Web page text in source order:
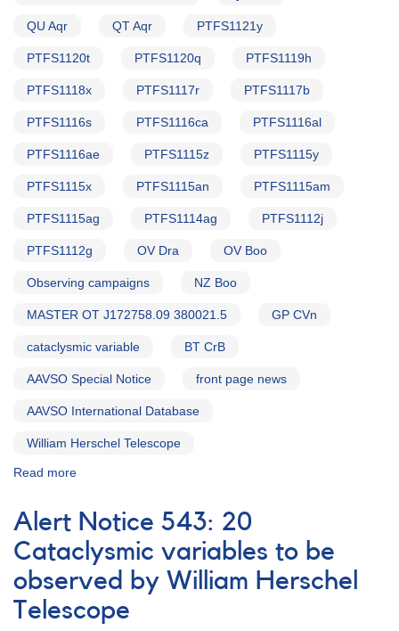
QU Aqr QT Aqr PTFS1121y
PTFS1120t PTFS1120q PTFS1119h
PTFS1118x PTFS1117r PTFS1117b
PTFS1116s PTFS1116ca PTFS1116al
PTFS1116ae PTFS1115z PTFS1115y
PTFS1115x PTFS1115an PTFS1115am
PTFS1115ag PTFS1114ag PTFS1112j
PTFS1112g OV Dra OV Boo
Observing campaigns NZ Boo
MASTER OT J172758.09 380021.5 GP CVn
cataclysmic variable BT CrB
AAVSO Special Notice front page news
AAVSO International Database
William Herschel Telescope
Read more
Notice
#416:
Extension
to
20
campaign
Alert Notice 543: 20
Cataclysmic variables to be
observed by William Herschel
Telescope